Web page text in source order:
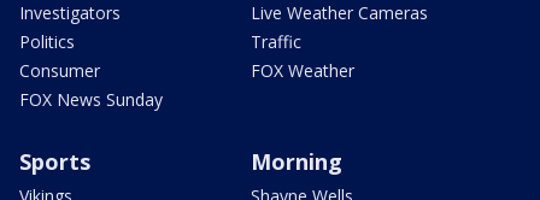
Investigators
Politics
Consumer
FOX News Sunday
Live Weather Cameras
Traffic
FOX Weather
Sports Morning